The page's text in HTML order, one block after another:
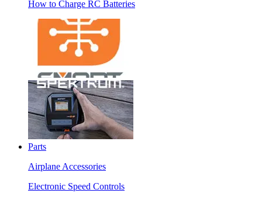
How to Charge RC Batteries
Parts
Airplane Accessories
Electronic Speed Controls